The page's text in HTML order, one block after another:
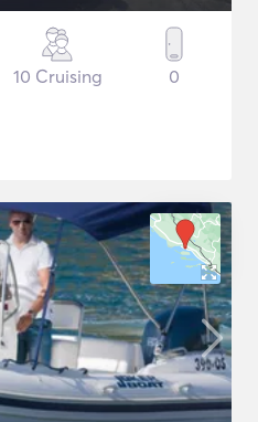
10 Cruising 0